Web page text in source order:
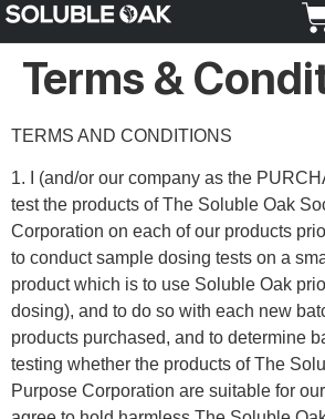
Terms &
TERMS AND CONDITIONS
1. I (and/or our company as the
test the products of The Soluble Oak
Corporation on each of our products
to conduct sample dosing tests on a
product which is to use Soluble Oak
dosing), and to do so with each new
products purchased, and to determine
testing whether the products of The
Purpose Corporation are suitable for